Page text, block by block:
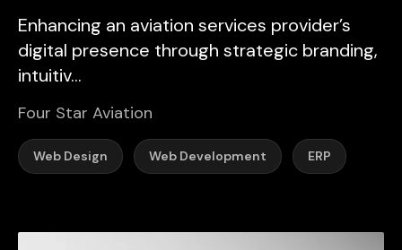
Enhancing an aviation services provider’s
digital presence through strategic branding,
intuitiv...
Four Star Aviation
Web Design Web Development ERP